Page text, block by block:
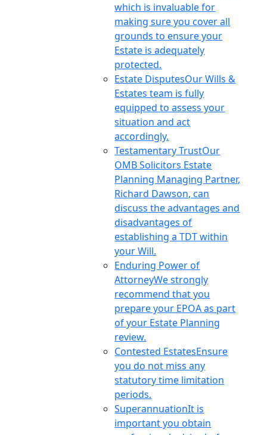
which is invaluable for
making sure you cover all
grounds to ensure your
Estate is adequately
protected.
Estate DisputesOur Wills &
Estates team is fully
equipped to assess your
situation and act
accordingly.
Testamentary TrustOur
OMB Solicitors Estate
Planning Managing Partner,
Richard Dawson, can
discuss the advantages and
disadvantages of
establishing a TDT within
your Will.
Enduring Power of
AttorneyWe strongly
recommend that you
prepare your EPOA as part
of your Estate Planning
review.
Contested EstatesEnsure
you do not miss any
statutory time limitation
periods.
SuperannuationIt is
important you obtain